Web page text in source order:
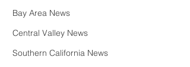
Bay Area News
Central Valley News
Southern California News